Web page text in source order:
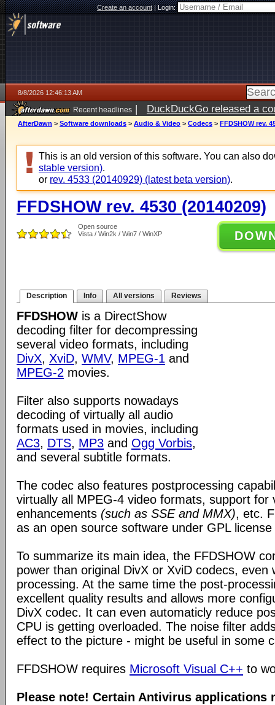
Create an account|Login:
8/8/2026 12:46:13 AM
Recent headlines | DuckDuckGo released a
AfterDawn > Software downloads > Audio & Video > Codecs > FFDSHOW rev.
This is an old version of this software. You can also
stable version).
or rev. 4533 (20140929) (latest beta version).
FFDSHOW rev. 4530 (20140209)
Open source
Vista / Win2k / Win7 / WinXP
Description Info All versions Reviews
FFDSHOW is a DirectShow
decoding filter for decompressing
several video formats, including
DivX, XviD, WMV, MPEG-1 and
MPEG-2 movies.
Filter also supports nowadays
decoding of virtually all audio
formats used in movies, including
AC3, DTS, MP3 and Ogg Vorbis,
and several subtitle formats.
The codec also features postprocessing
virtually all MPEG-4 video formats, support for
enhancements (such as SSE and MMX), etc.
as an open source software under GPL
To summarize its main idea, the FFDSHOW
power than original DivX or XviD codecs, even
processing. At the same time the post-
excellent quality results and allows more
DivX codec. It can even automaticly reduce
CPU is getting overloaded. The noise filter
effect to the picture - might be useful in some
FFDSHOW requires Microsoft Visual C++ to
Please note! Certain Antivirus applications